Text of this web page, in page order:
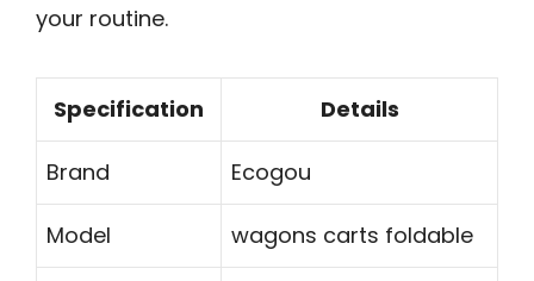
your routine.
Specification Details
Brand Ecogou
Model wagons carts foldable